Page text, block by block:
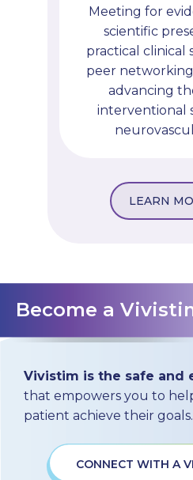
Meeting for
scientific
practical clinical
peer
advancing
interventional
LEARN
Become a
Vivistim is the safe
that empowers you to
patient achieve their goals.
CONNECT WITH A